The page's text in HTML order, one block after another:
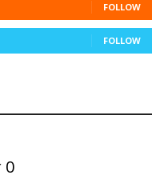
FOLLOW
FOLLOW
0